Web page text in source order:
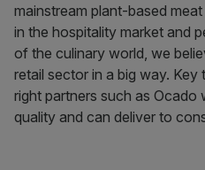
mainstream plant-based
in the hospitality market and
of the culinary world, we
retail sector in a big way. Key
right partners such as Ocado
quality and can deliver to